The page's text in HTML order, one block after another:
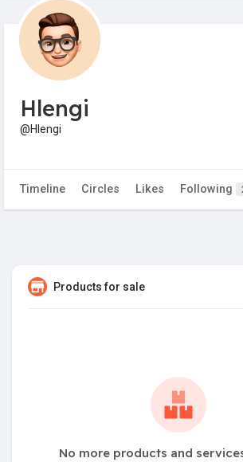
Hlengi
@Hlengi
Timeline Circles Likes Following
Products for sale
No more products and